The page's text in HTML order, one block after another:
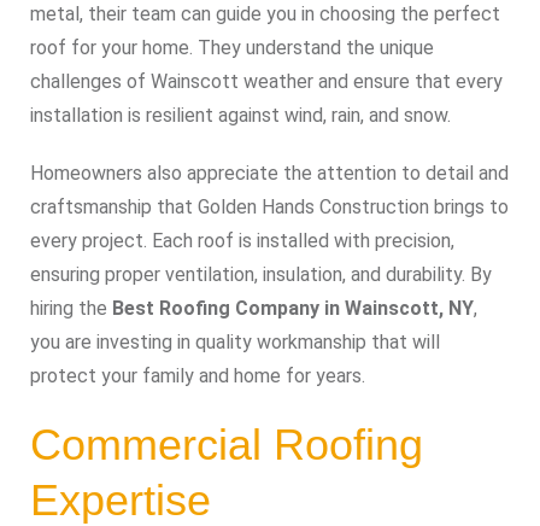
metal, their team can guide you in choosing the perfect
roof for your home. They understand the unique
challenges of Wainscott weather and ensure that every
installation is resilient against wind, rain, and snow.
Homeowners also appreciate the attention to detail and
craftsmanship that Golden Hands Construction brings to
every project. Each roof is installed with precision,
ensuring proper ventilation, insulation, and durability. By
hiring the Best Roofing Company in Wainscott, NY,
you are investing in quality workmanship that will
protect your family and home for years.
Commercial Roofing
Expertise